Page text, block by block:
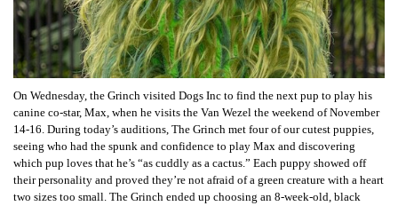
On Wednesday, the Grinch visited Dogs Inc to find the next pup to play his
canine co-star, Max, when he visits the Van Wezel the weekend of November
14-16. During today’s auditions, The Grinch met four of our cutest puppies,
seeing who had the spunk and confidence to play Max and discovering
which pup loves that he’s “as cuddly as a cactus.” Each puppy showed off
their personality and proved they’re not afraid of a green creature with a heart
two sizes too small. The Grinch ended up choosing an 8-week-old, black